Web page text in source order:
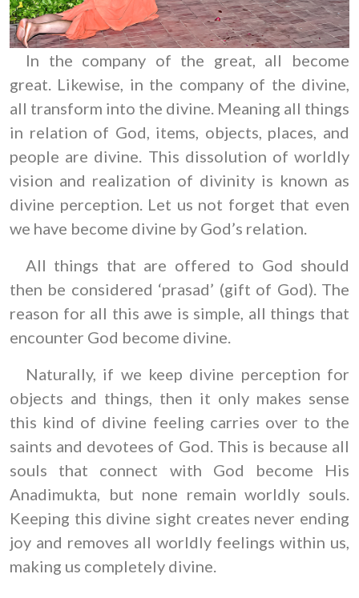
In the company of the great, all become
great. Likewise, in the company of the divine,
all transform into the divine. Meaning all things
in relation of God, items, objects, places, and
people are divine. This dissolution of worldly
vision and realization of divinity is known as
divine perception. Let us not forget that even
we have become divine by God’s relation.
All things that are offered to God should
then be considered ‘prasad’ (gift of God). The
reason for all this awe is simple, all things that
encounter God become divine.
Naturally, if we keep divine perception for
objects and things, then it only makes sense
this kind of divine feeling carries over to the
saints and devotees of God. This is because all
souls that connect with God become His
Anadimukta, but none remain worldly souls.
Keeping this divine sight creates never ending
joy and removes all worldly feelings within us,
making us completely divine.